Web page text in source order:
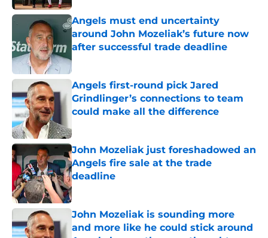
Angels must end uncertainty
around John Mozeliak’s future now
after successful trade deadline
Published by on Invalid Date
Angels first-round pick Jared
Grindlinger’s connections to team
could make all the difference
John Mozeliak just foreshadowed an
Angels fire sale at the trade
deadline
Published by on Invalid Date
John Mozeliak is sounding more
and more like he could stick around